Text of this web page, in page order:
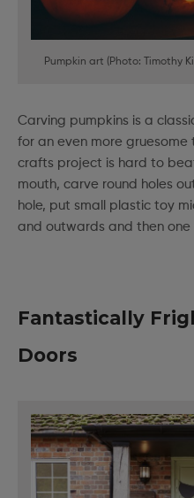
Pumpkin art (Photo: Timothy
Carving pumpkins is a
for an even more gruesome
crafts project is hard to
mouth, carve round holes
hole, put small plastic toy
and outwards and then
Fantastically
Doors